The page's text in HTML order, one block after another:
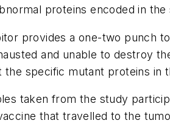
proteins encoded in
provides a one-two punch
and unable to destroy
specific mutant proteins in
taken from the study
that travelled to the